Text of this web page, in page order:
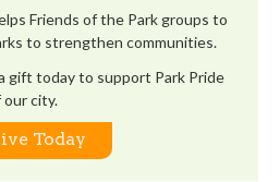
Friends of the Park groups to
to strengthen communities.
gift today to support Park Pride
city.
Today